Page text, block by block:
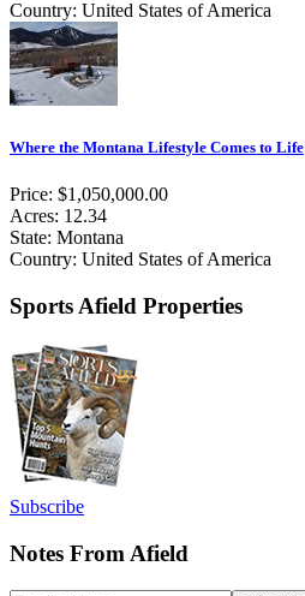
Country: United States of America
Where the Montana Lifestyle Comes to Life
Price: $1,050,000.00
Acres: 12.34
State: Montana
Country: United States of America
Sports Afield Properties
Subscribe
Notes From Afield